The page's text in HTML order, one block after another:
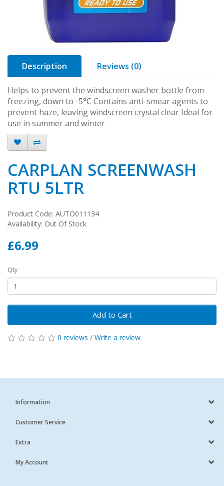
Description Reviews (0)
Helps to prevent the windscreen washer bottle from
freezing, down to -5°C Contains anti-smear agents to
prevent haze, leaving windscreen crystal clear Ideal for
use in summer and winter
CARPLAN SCREENWASH
RTU 5LTR
Product Code: AUTO011134
Availability: Out Of Stock
£6.99
Qty
Add to Cart
0 reviews / Write a review
Information
Customer Service
Extra
My Account